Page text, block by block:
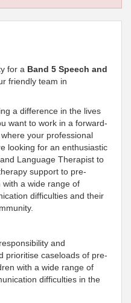
for a Band 5 Speech and
friendly team in
a difference in the lives
want to work in a forward-
your professional
looking for an enthusiastic
Language Therapist to
support to pre-
a wide range of
difficulties and their
and
prioritise caseloads of pre-
with a wide range of
difficulties in the